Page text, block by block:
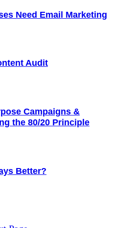
Need Email Marketing
Audit
Campaigns &
the 80/20 Principle
Better?